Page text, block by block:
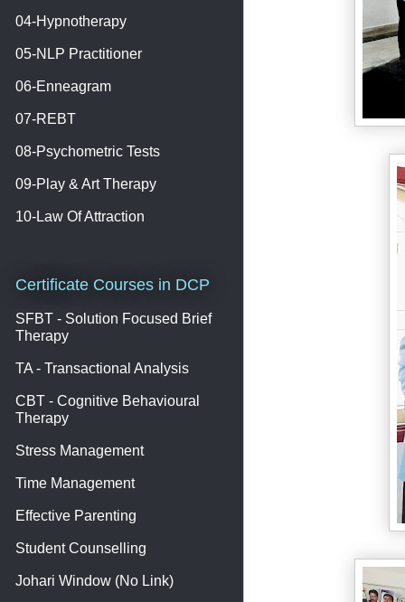
04-Hypnotherapy
05-NLP Practitioner
06-Enneagram
07-REBT
08-Psychometric Tests
09-Play & Art Therapy
10-Law Of Attraction
Certificate Courses in DCP
SFBT - Solution Focused Brief
Therapy
TA - Transactional Analysis
CBT - Cognitive Behavioural
Therapy
Stress Management
Time Management
Effective Parenting
Student Counselling
Johari Window (No Link)